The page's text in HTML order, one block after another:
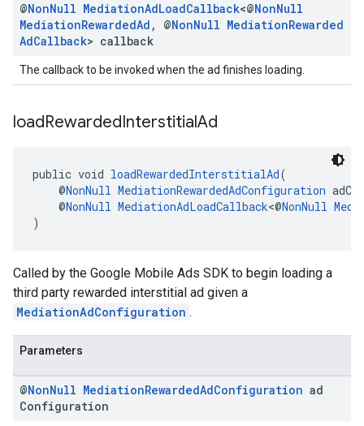
@NonNull MediationAdLoadCallback<@NonNull
MediationRewardedAd , @NonNull MediationRewarded
AdCallback> callback
The callback to be invoked when the ad finishes loading.
loadRewardedInterstitialAd
public void loadRewardedInterstitialAd(
@NonNull MediationRewardedAdConfiguration
@NonNull MediationAdLoadCallback<@NonNull
)
Called by the Google Mobile Ads SDK to begin loading a
third party rewarded interstitial ad given a
MediationAdConfiguration .
Parameters
@NonNull MediationRewardedAdConfiguration ad
Configuration